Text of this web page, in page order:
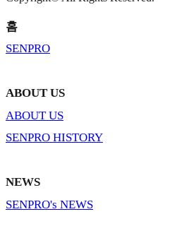
홈
SENPRO
ABOUT US
ABOUT US
SENPRO HISTORY
NEWS
SENPRO's NEWS